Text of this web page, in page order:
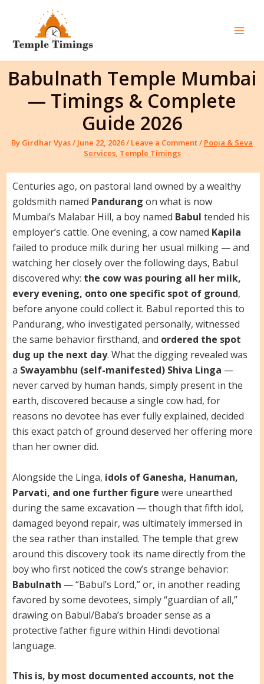
content
Babulnath Temple Mumbai
— Timings & Complete
Guide 2026
By Girdhar Vyas/ June 22, 2026/ Leave a Comment/ Pooja & Seva
Services, Temple Timings
Centuries ago, on pastoral land owned by a wealthy
goldsmith named Pandurang on what is now
Mumbai’s Malabar Hill, a boy named Babul tended his
employer’s cattle. One evening, a cow named Kapila
failed to produce milk during her usual milking — and
watching her closely over the following days, Babul
discovered why: the cow was pouring all her milk,
every evening, onto one specific spot of ground,
before anyone could collect it. Babul reported this to
Pandurang, who investigated personally, witnessed
the same behavior firsthand, and ordered the spot
dug up the next day. What the digging revealed was
a Swayambhu (self-manifested) Shiva Linga —
never carved by human hands, simply present in the
earth, discovered because a single cow had, for
reasons no devotee has ever fully explained, decided
this exact patch of ground deserved her offering more
than her owner did.
Alongside the Linga, idols of Ganesha, Hanuman,
Parvati, and one further figure were unearthed
during the same excavation — though that fifth idol,
damaged beyond repair, was ultimately immersed in
the sea rather than installed. The temple that grew
around this discovery took its name directly from the
boy who first noticed the cow’s strange behavior:
Babulnath — “Babul’s Lord,” or, in another reading
favored by some devotees, simply “guardian of all,”
drawing on Babul/Baba’s broader sense as a
protective father figure within Hindi devotional
language.
This is, by most documented accounts, not the